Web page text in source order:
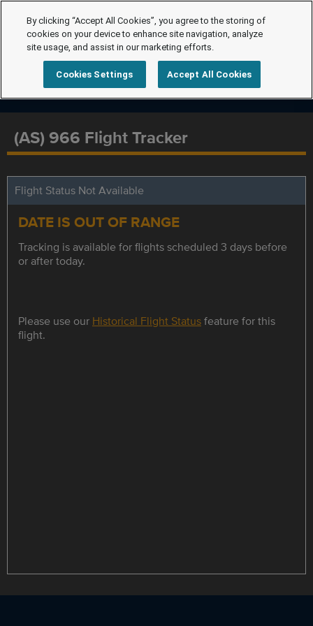
(AS) 966 Flight Tracker
Flight Status Not Available
DATE IS OUT OF RANGE
Tracking is available for flights scheduled 3 days before
or after today.
Please use our Historical Flight Statusfeature for this
flight.
By clicking “Accept All Cookies”, you agree to the storing of
cookies on your device to enhance site navigation, analyze
site usage, and assist in our marketing efforts.
Cookies Settings Accept All Cookies